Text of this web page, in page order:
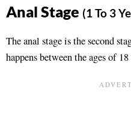
Anal Stage (1 To 3
The anal stage is the second
happens between the ages of